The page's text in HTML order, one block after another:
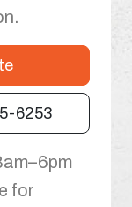
6253
for